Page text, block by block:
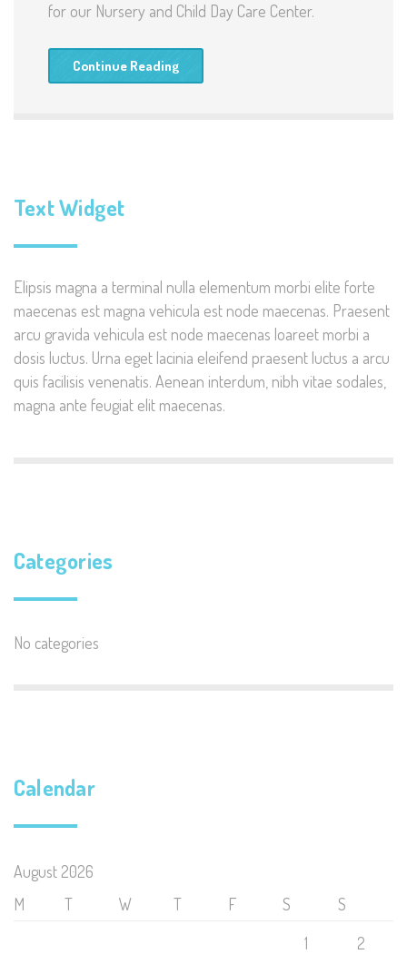
for our Nursery and Child Day Care Center.
Continue Reading
Text Widget
Elipsis magna a terminal nulla elementum morbi elite forte
maecenas est magna vehicula est node maecenas. Praesent
arcu gravida vehicula est node maecenas loareet morbi a
dosis luctus. Urna eget lacinia eleifend praesent luctus a arcu
quis facilisis venenatis. Aenean interdum, nibh vitae sodales,
magna ante feugiat elit maecenas.
Categories
No categories
Calendar
August 2026
M
T W T F S
S
1
2